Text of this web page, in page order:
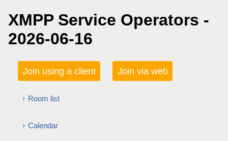
XMPP Service Operators -
2026-06-16
Join using a client Join via web
Room list
Calendar